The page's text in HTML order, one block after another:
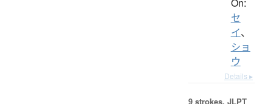
セ
イ、
ショ
ウ
Details ▸
9 strokes. JLPT